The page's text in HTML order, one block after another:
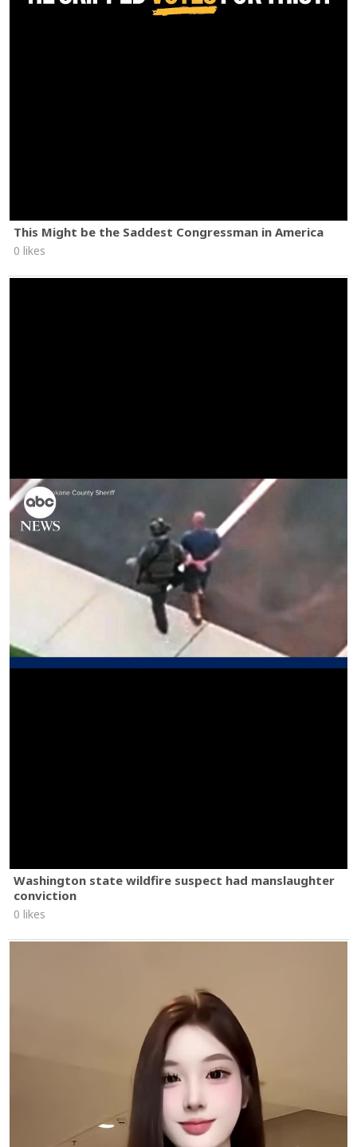
This Might be the Saddest Congressman in America
0 likes
Washington state wildfire suspect had manslaughter
conviction
0 likes